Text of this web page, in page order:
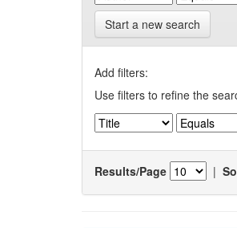
Start a new search
Add filters:
Use filters to refine the
Results/Page |